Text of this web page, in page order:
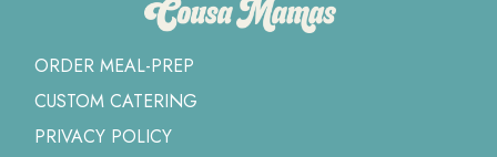
ORDER MEAL-PREP
CUSTOM CATERING
PRIVACY POLICY